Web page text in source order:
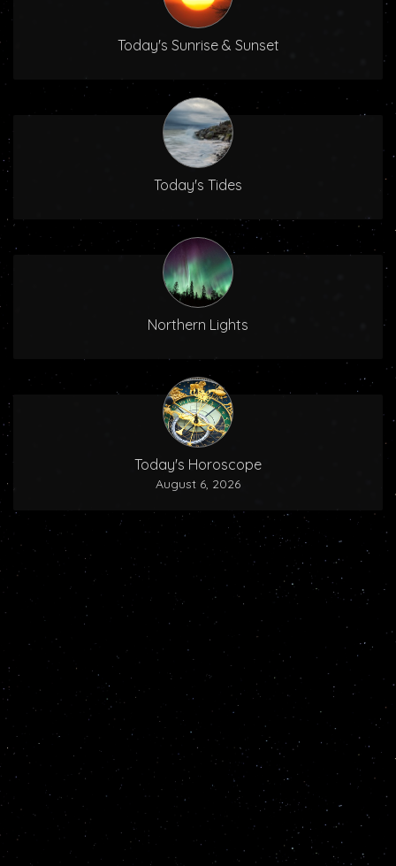
Today's Sunrise & Sunset
Today's Tides
Northern Lights
Today's Horoscope
August 6, 2026